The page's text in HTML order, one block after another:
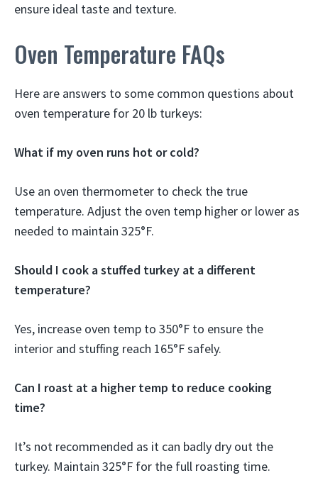
ensure ideal taste and texture.
Oven Temperature FAQs
Here are answers to some common questions about
oven temperature for 20 lb turkeys:
What if my oven runs hot or cold?
Use an oven thermometer to check the true
temperature. Adjust the oven temp higher or lower as
needed to maintain 325°F.
Should I cook a stuffed turkey at a different
temperature?
Yes, increase oven temp to 350°F to ensure the
interior and stuffing reach 165°F safely.
Can I roast at a higher temp to reduce cooking
time?
It’s not recommended as it can badly dry out the
turkey. Maintain 325°F for the full roasting time.